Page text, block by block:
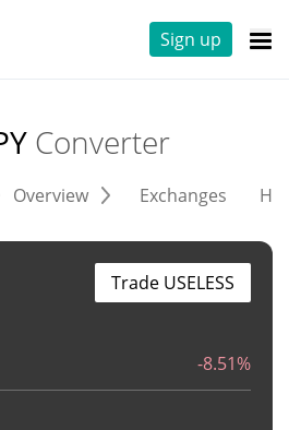
Sign up
Converter
Overview Exchanges
-8.51%
Trade USELESS